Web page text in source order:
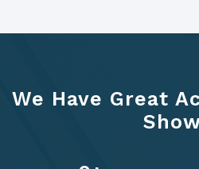
We Have Great